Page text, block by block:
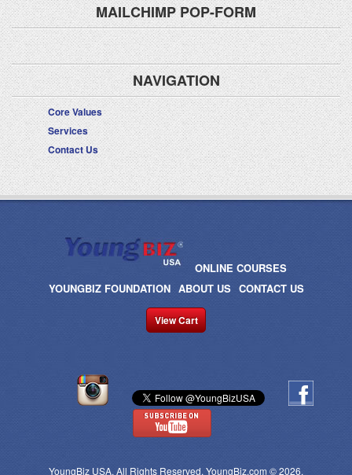
MAILCHIMP POP-FORM
NAVIGATION
Core Values
Services
Contact Us
ONLINE COURSES
YOUNGBIZ FOUNDATION ABOUT US CONTACT US
View Cart
YoungBiz USA. All Rights Reserved. YoungBiz.com © 2026.